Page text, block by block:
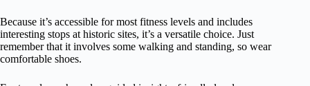
Because it’s accessible for most fitness levels and includes
interesting stops at historic sites, it’s a versatile choice. Just
remember that it involves some walking and standing, so wear
comfortable shoes.